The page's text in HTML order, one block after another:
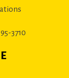
3710